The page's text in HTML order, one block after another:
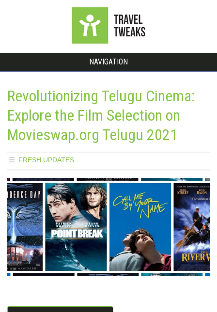
NAVIGATION
Revolutionizing Telugu Cinema:
Explore the Film Selection on
Movieswap.org Telugu 2021
FRESH UPDATES